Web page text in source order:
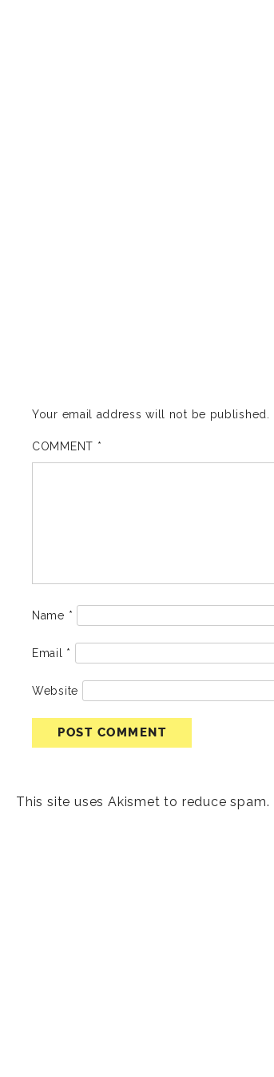
Your email address will not be published.
COMMENT *
Name *
Email *
Website
This site uses Akismet to reduce spam.